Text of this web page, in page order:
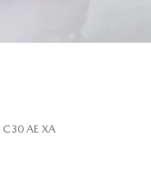
C30 AE XA